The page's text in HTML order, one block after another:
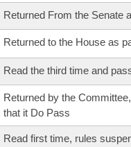
Returned From the Senate
Returned to the House as
Read the third time and
Returned by the
that it Do Pass
Read first time, rules